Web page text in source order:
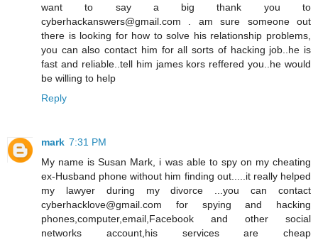
want to say a big thank you to
cyberhackanswers@gmail.com . am sure someone out
there is looking for how to solve his relationship problems,
you can also contact him for all sorts of hacking job..he is
fast and reliable..tell him james kors reffered you..he would
be willing to help
Reply
mark 7:31 PM
My name is Susan Mark, i was able to spy on my cheating
ex-Husband phone without him finding out.....it really helped
my lawyer during my divorce ...you can contact
cyberhacklove@gmail.com for spying and hacking
phones,computer,email,Facebook and other social
networks account,his services are cheap